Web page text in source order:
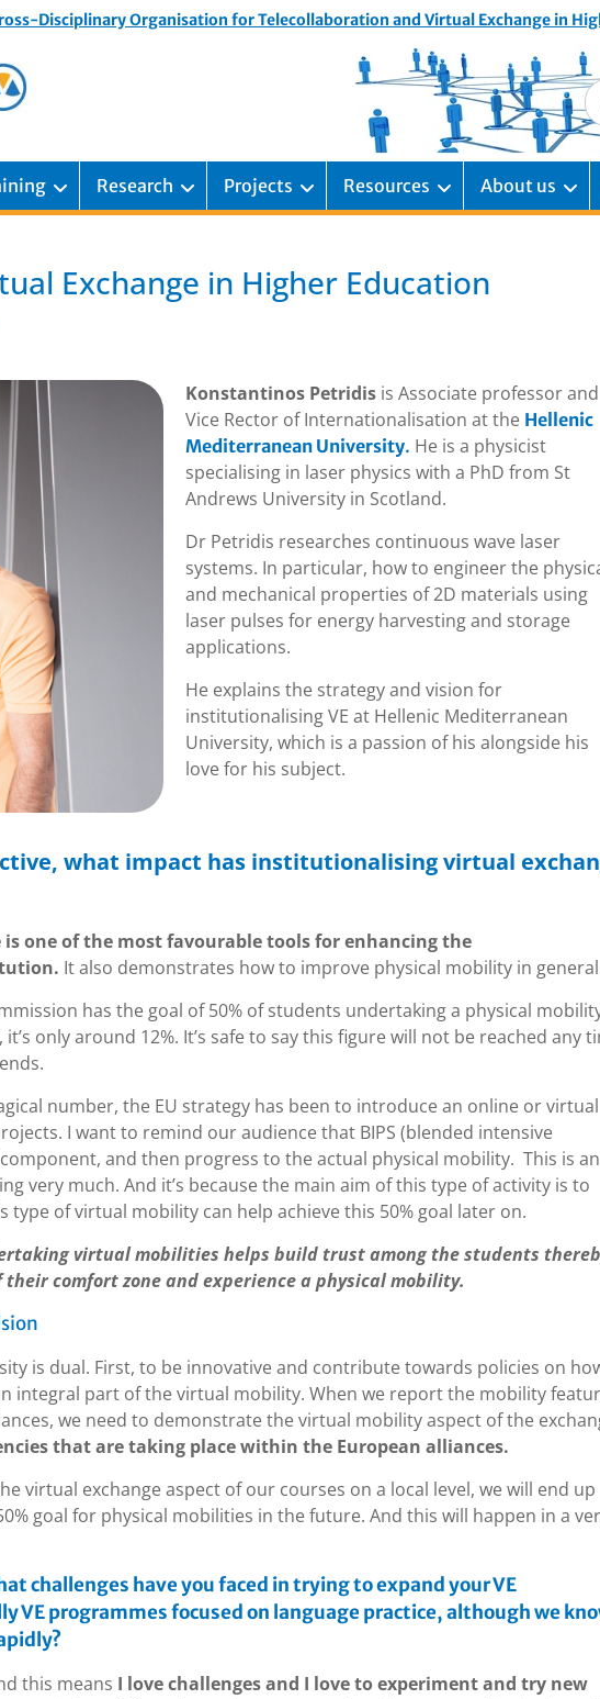
Disciplinary Organisation for Telecollaboration and Virtual Exchange in
Research Projects Resources About us
Exchange in Higher Education
Konstantinos Petridisis Associate professor and
Vice Rector of Internationalisation at the Hellenic
Mediterranean University. He is a physicist
specialising in laser physics with a PhD from St
Andrews University in Scotland.
Dr Petridis researches continuous wave laser
systems. In particular, how to engineer the
and mechanical properties of 2D materials using
laser pulses for energy harvesting and storage
applications.
He explains the strategy and vision for
institutionalising VE at Hellenic Mediterranean
University, which is a passion of his alongside his
love for his subject.
what impact has institutionalising virtual
one of the most favourable tools for enhancing the
It also demonstrates how to improve physical mobility in
has the goal of 50% of students undertaking a physical
only around 12%. It’s safe to say this figure will not be reached any
number, the EU strategy has been to introduce an online or virtual
I want to remind our audience that BIPS (blended intensive
and then progress to the actual physical mobility. This is an
very much. And it’s because the main aim of this type of activity is to
of virtual mobility can help achieve this 50% goal later on.
virtual mobilities helps build trust among the students
comfort zone and experience a physical mobility.
is dual. First, to be innovative and contribute towards policies on
integral part of the virtual mobility. When we report the mobility
we need to demonstrate the virtual mobility aspect of the
that are taking place within the European alliances.
virtual exchange aspect of our courses on a local level, we will end up
goal for physical mobilities in the future. And this will happen in a
challenges have you faced in trying to expand your VE
VE programmes focused on language practice, although we
this means I love challenges and I love to experiment and try new